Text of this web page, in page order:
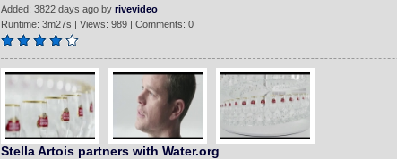
Added: 3822 days ago by rivevideo
Runtime: 3m27s | Views: 989 | Comments: 0
Stella Artois partners with Water.org